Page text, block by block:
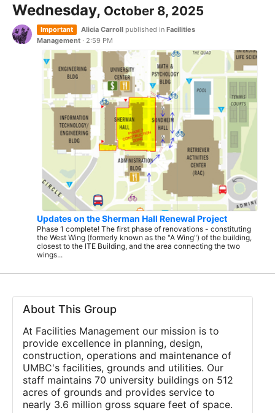
Wednesday, October 8, 2025
Important Alicia Carroll published in Facilities
Management · 2:59 PM
Updates on the Sherman Hall Renewal Project
Phase 1 complete! The first phase of renovations - constituting
the West Wing (formerly known as the "A Wing") of the building,
closest to the ITE Building, and the area connecting the two
wings...
About This Group
At Facilities Management our mission is to
provide excellence in planning, design,
construction, operations and maintenance of
UMBC's facilities, grounds and utilities. Our
staff maintains 70 university buildings on 512
acres of grounds and provides service to
nearly 3.6 million gross square feet of space.